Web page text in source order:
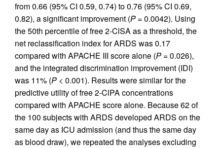
from 0.66 (95% CI 0.59, 0.74) to 0.76 (95% CI 0.69,
0.82), a significant improvement (P = 0.0042). Using
the 50th percentile of free 2-ClSA as a threshold, the
net reclassification index for ARDS was 0.17
compared with APACHE III score alone (P = 0.026),
and the integrated discrimination improvement (IDI)
was 11% (P < 0.001). Results were similar for the
predictive utility of free 2-ClPA concentrations
compared with APACHE score alone. Because 62 of
the 100 subjects with ARDS developed ARDS on the
same day as ICU admission (and thus the same day
as blood draw), we repeated the analyses excluding